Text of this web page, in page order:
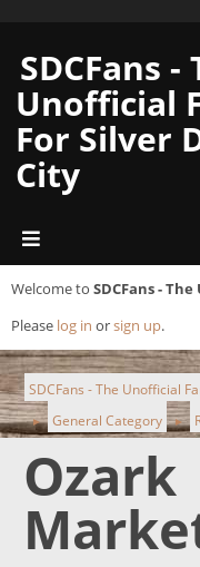
SDCFans -
Unofficial
For Silver
City
Welcome to SDCFans -
Please log in orsign up.
SDCFans - The Unofficial
► General Category ►
Ozark